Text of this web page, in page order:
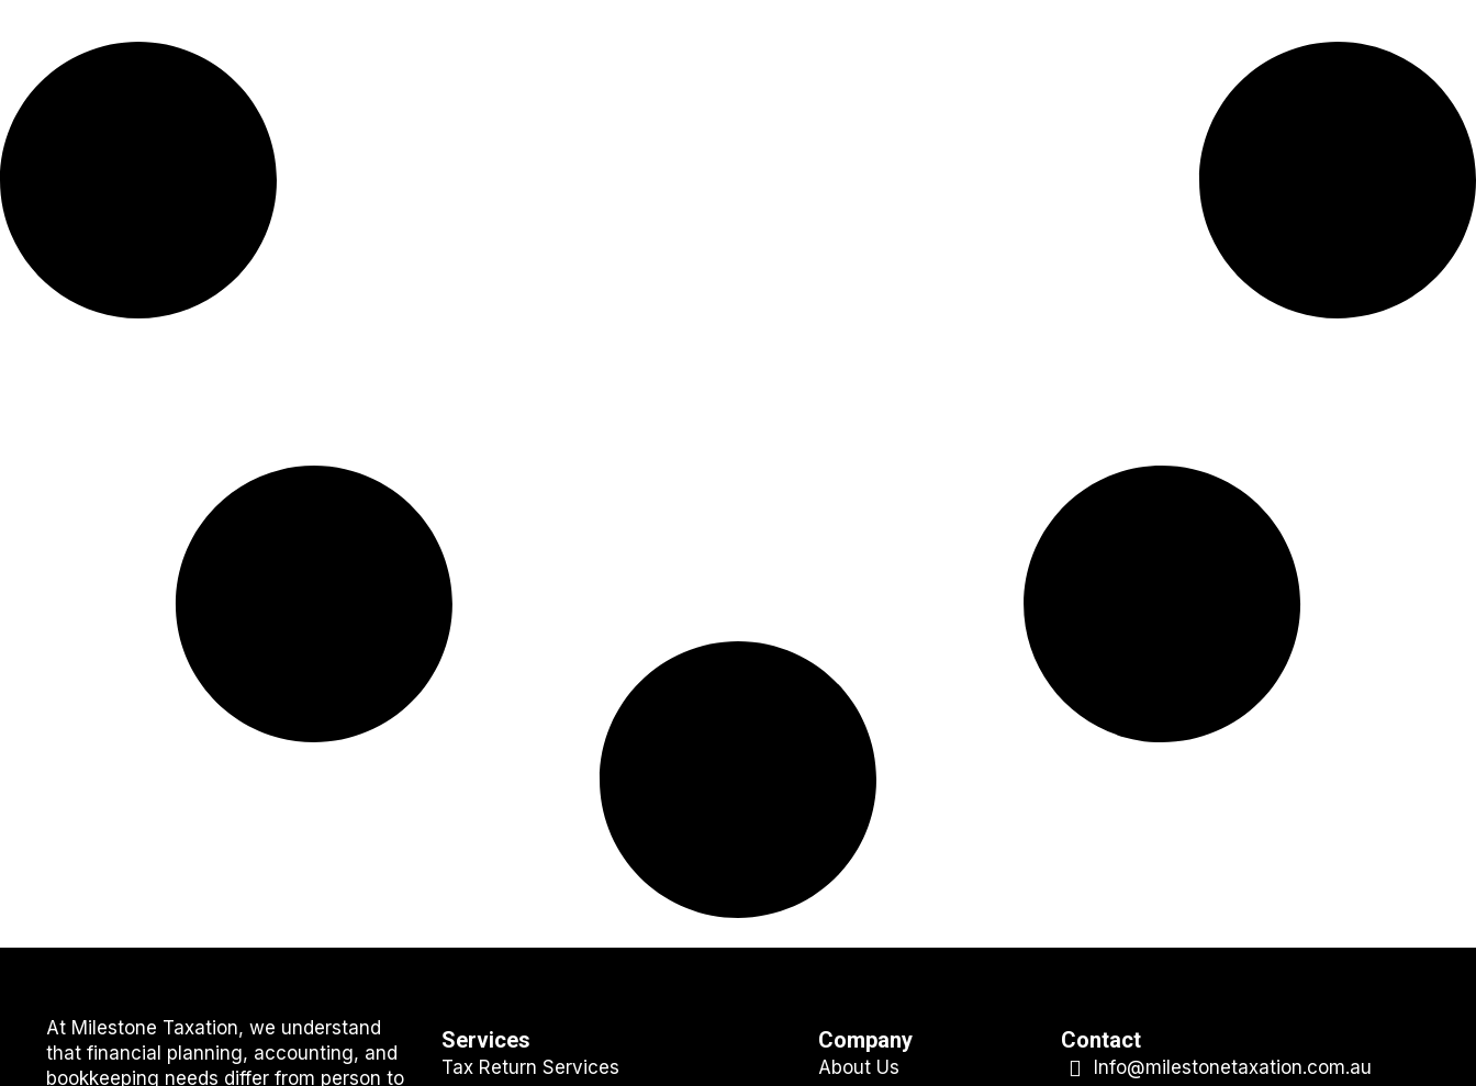
At Milestone Taxation, we understand
that financial planning, accounting, and
bookkeeping needs differ from person to
Services
Tax Return Services
Company
About Us
Contact
Info@milestonetaxation.com.au